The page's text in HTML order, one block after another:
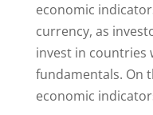
economic
currency, as
invest in countries
fundamentals. On
economic